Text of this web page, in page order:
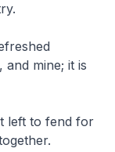
and mine; it is
left to fend for